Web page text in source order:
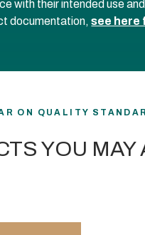
with their intended use
documentation,see here
ON QUALITY
YOU MAY